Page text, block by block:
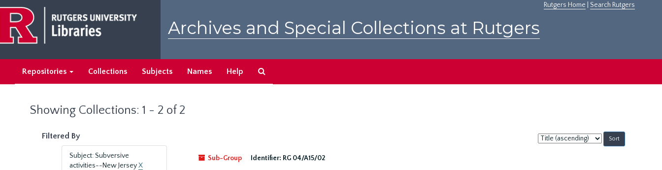
main
content
search
results
Rutgers Home Search Rutgers
Archives and Special Collections at Rutgers
Repositories Collections Subjects Names Help
Showing Collections: 1 - 2 of 2
Filtered By
Subject: Subversive
activities--New JerseyX
Sort
by:
Sub-Group
Identifier: RG 04/A15/02